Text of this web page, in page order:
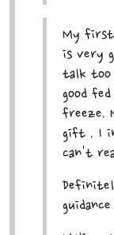
My first
is very
talk too
good
freeze.
gift . I
can't